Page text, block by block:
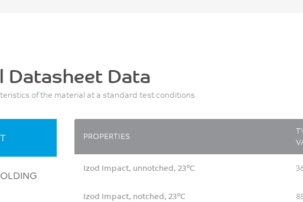
Datasheet Data
of the material at a standard test conditions
PROPERTIES
Izod Impact, unnotched, 23°C
Izod Impact, notched, 23°C